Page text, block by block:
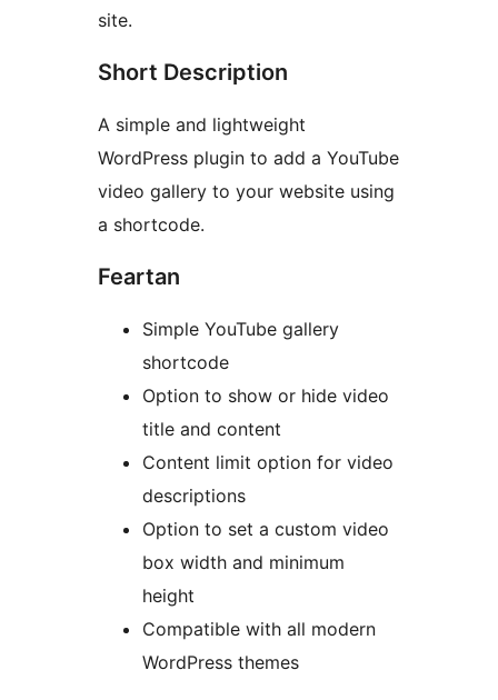
site.
Short Description
A simple and lightweight
WordPress plugin to add a YouTube
video gallery to your website using
a shortcode.
Feartan
Simple YouTube gallery
shortcode
Option to show or hide video
title and content
Content limit option for video
descriptions
Option to set a custom video
box width and minimum
height
Compatible with all modern
WordPress themes